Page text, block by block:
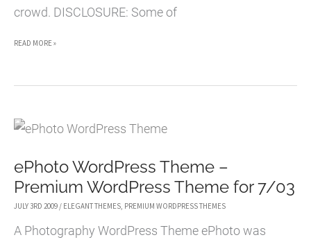
crowd. DISCLOSURE: Some of
BOLD
PREMIUM
THEME
FOR
8/11
READ MORE »
ePhoto WordPress Theme –
Premium WordPress Theme for 7/03
JULY 3RD 2009 / ELEGANT THEMES, PREMIUM WORDPRESS THEMES
A Photography WordPress Theme ePhoto was